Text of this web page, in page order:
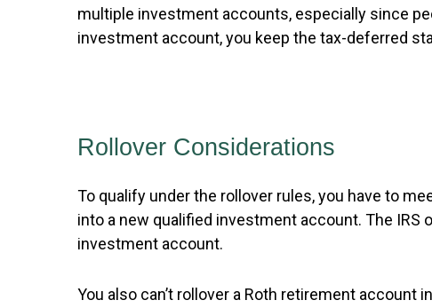
multiple investment accounts, especially since
investment account, you keep the tax-deferred
Rollover Considerations
To qualify under the rollover rules, you have to
into a new qualified investment account. The IRS
investment account.
You also can’t rollover a Roth retirement